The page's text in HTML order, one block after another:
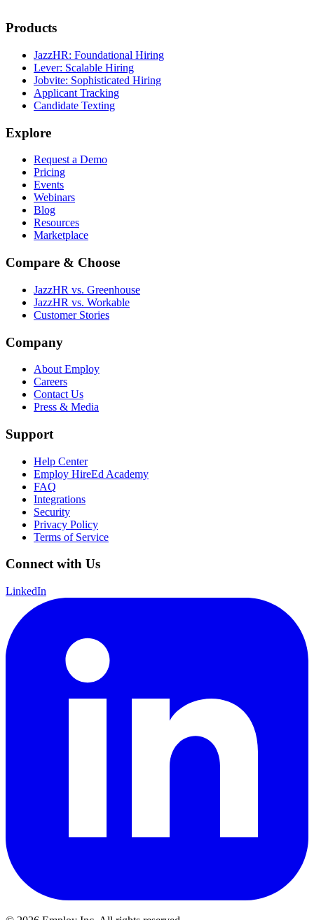
Products
JazzHR: Foundational Hiring
Lever: Scalable Hiring
Jobvite: Sophisticated Hiring
Applicant Tracking
Candidate Texting
Explore
Request a Demo
Pricing
Events
Webinars
Blog
Resources
Marketplace
Compare & Choose
JazzHR vs. Greenhouse
JazzHR vs. Workable
Customer Stories
Company
About Employ
Careers
Contact Us
Press & Media
Support
Help Center
Employ HireEd Academy
FAQ
Integrations
Security
Privacy Policy
Terms of Service
Connect with Us
LinkedIn